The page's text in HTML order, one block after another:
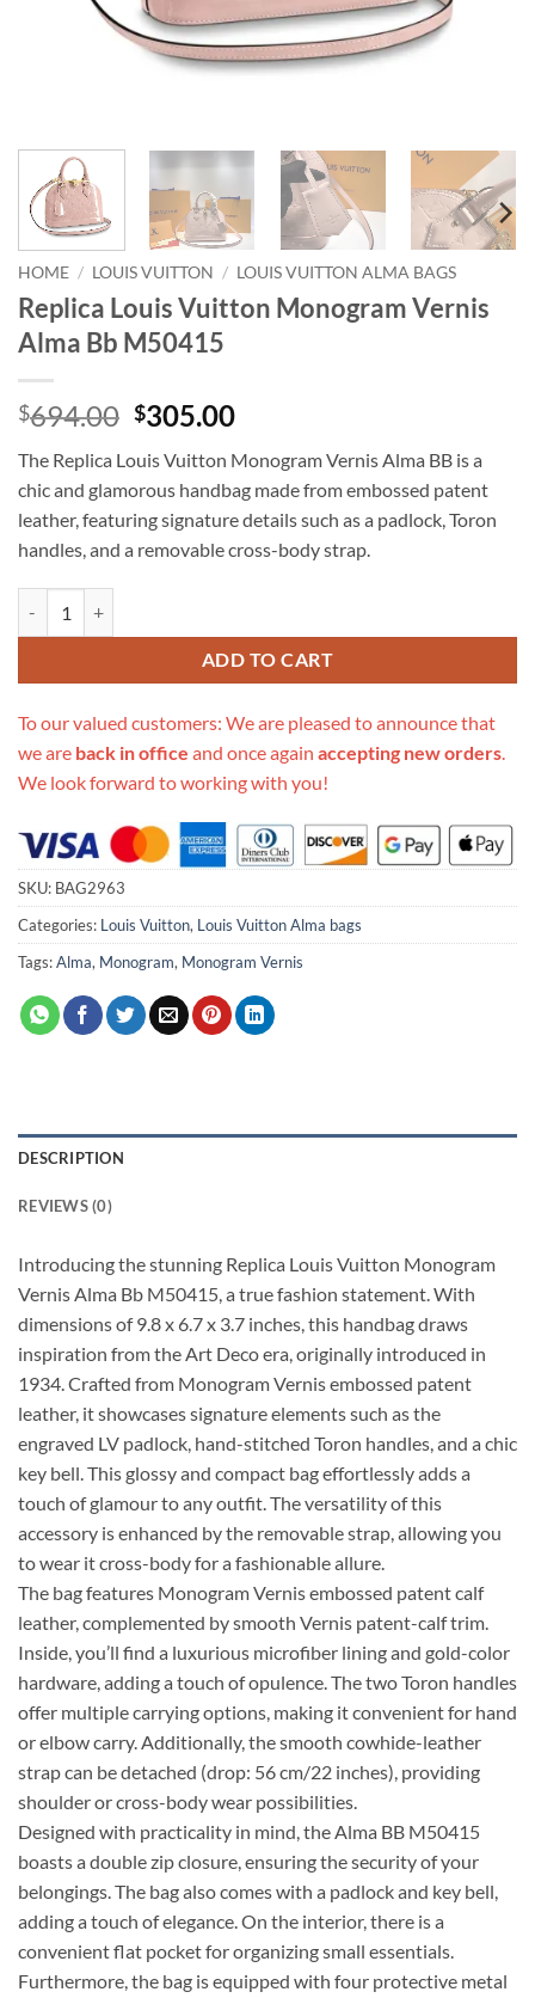
HOME / LOUIS VUITTON / LOUIS VUITTON ALMA BAGS
Replica Louis Vuitton Monogram Vernis
Alma Bb M50415
$694.00 Original
was:
$694.00.
$305.00Current
is:
$305.00.
The Replica Louis Vuitton Monogram Vernis Alma BB is a
chic and glamorous handbag made from embossed patent
leather, featuring signature details such as a padlock, Toron
handles, and a removable cross-body strap.
ADD TO CART
To our valued customers: We are pleased to announce that
we are back in office and once again accepting new orders.
We look forward to working with you!
SKU: BAG2963
Categories: Louis Vuitton, Louis Vuitton Alma bags
Tags:Alma, Monogram, Monogram Vernis
DESCRIPTION
REVIEWS (0)
Introducing the stunning Replica Louis Vuitton Monogram
Vernis Alma Bb M50415, a true fashion statement. With
dimensions of 9.8 x 6.7 x 3.7 inches, this handbag draws
inspiration from the Art Deco era, originally introduced in
1934. Crafted from Monogram Vernis embossed patent
leather, it showcases signature elements such as the
engraved LV padlock, hand-stitched Toron handles, and a chic
key bell. This glossy and compact bag effortlessly adds a
touch of glamour to any outfit. The versatility of this
accessory is enhanced by the removable strap, allowing you
to wear it cross-body for a fashionable allure.
The bag features Monogram Vernis embossed patent calf
leather, complemented by smooth Vernis patent-calf trim.
Inside, you’ll find a luxurious microfiber lining and gold-color
hardware, adding a touch of opulence. The two Toron handles
offer multiple carrying options, making it convenient for hand
or elbow carry. Additionally, the smooth cowhide-leather
strap can be detached (drop: 56 cm/22 inches), providing
shoulder or cross-body wear possibilities.
Designed with practicality in mind, the Alma BB M50415
boasts a double zip closure, ensuring the security of your
belongings. The bag also comes with a padlock and key bell,
adding a touch of elegance. On the interior, there is a
convenient flat pocket for organizing small essentials.
Furthermore, the bag is equipped with four protective metal